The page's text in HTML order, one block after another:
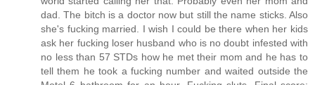
dad. The bitch is a doctor now but still the name sticks. Also
she's fucking married. I wish I could be there when her kids
ask her fucking loser husband who is no doubt infested with
no less than 57 STDs how he met their mom and he has to
tell them he took a fucking number and waited outside the